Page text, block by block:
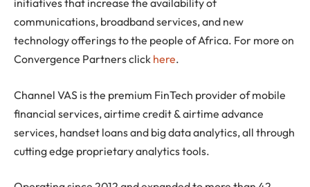
initiatives that increase the availability of
communications, broadband services, and new
technology offerings to the people of Africa. For more on
Convergence Partners click here.
Channel VAS is the premium FinTech provider of mobile
financial services, airtime credit & airtime advance
services, handset loans and big data analytics, all through
cutting edge proprietary analytics tools.